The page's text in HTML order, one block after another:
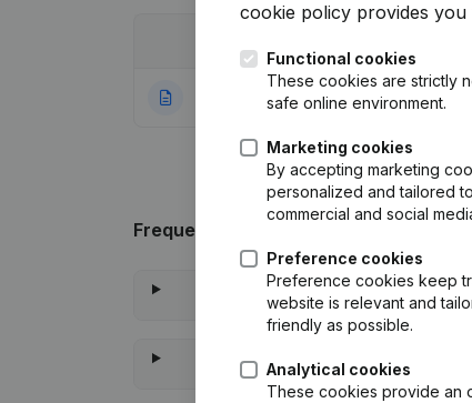
11-04-2014 Rubric
Frequently asked questions
cookie policy provides
Functional cookies
These cookies are strictly
safe online environment.
Marketing cookies
By accepting marketing
personalized and tailored
commercial and social
Preference cookies
Preference cookies keep
website is relevant and
friendly as possible.
Analytical cookies
These cookies provide an